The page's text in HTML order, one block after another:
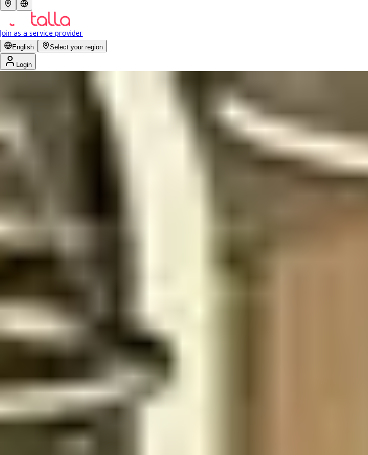
Join as a service provider
English Select your region
Login
Ministry of Health partners
Ministry of Health partners
Recommended salons for you
Previous slide
Next slide
No rating yet
Get 15% discount for ministry employees